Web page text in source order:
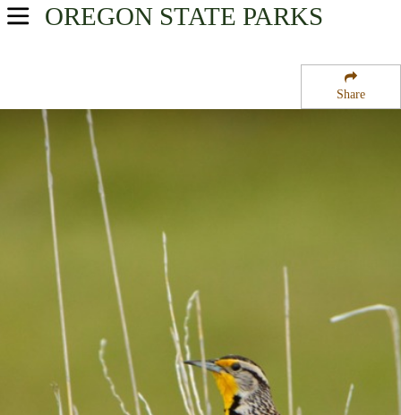
Share
OREGON STATE PARKS
USA Parks
Willamette Valley Region
Santiam Flats Campground